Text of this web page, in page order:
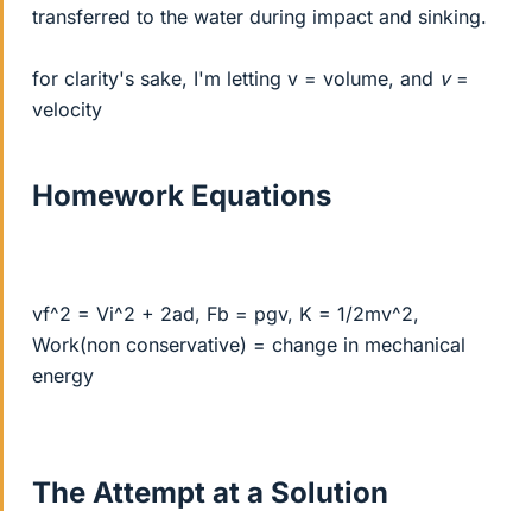
transferred to the water during impact and sinking.
for clarity's sake, I'm letting v = volume, and v=
velocity
Homework Equations
vf^2 = Vi^2 + 2ad, Fb = pgv, K = 1/2mv^2,
Work(non conservative) = change in mechanical
energy
The Attempt at a Solution